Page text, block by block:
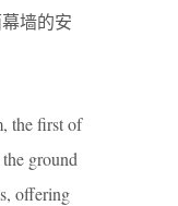
墙的安
the first of
ground
offering